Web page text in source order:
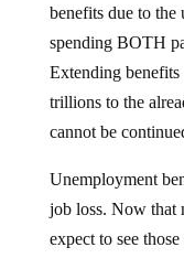
benefits due to the
spending BOTH
Extending
trillions to the
cannot be
Unemployment
job loss. Now that
expect to see